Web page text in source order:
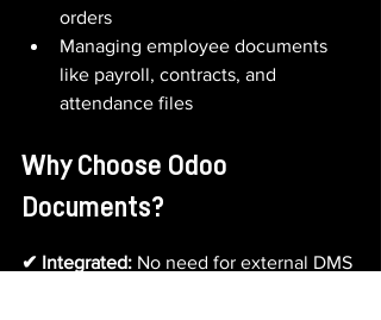
orders
Managing employee documents
like payroll, contracts, and
attendance files
Why Choose Odoo
Documents?
✔ Integrated: No need for external DMS